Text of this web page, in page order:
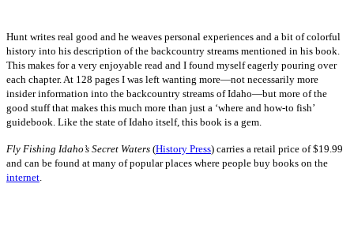
Hunt writes real good and he weaves personal experiences and a bit of colorful
history into his description of the backcountry streams mentioned in his book.
This makes for a very enjoyable read and I found myself eagerly pouring over
each chapter. At 128 pages I was left wanting more—not necessarily more
insider information into the backcountry streams of Idaho—but more of the
good stuff that makes this much more than just a ‘where and how-to fish’
guidebook. Like the state of Idaho itself, this book is a gem.
Fly Fishing Idaho’s Secret Waters (History Press) carries a retail price of $19.99
and can be found at many of popular places where people buy books on the
internet